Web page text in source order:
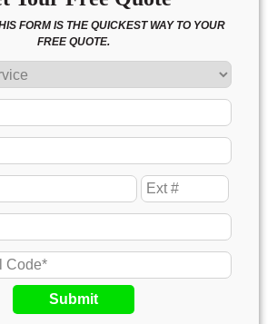
FORM IS THE QUICKEST WAY TO YOUR
FREE QUOTE.
Submit